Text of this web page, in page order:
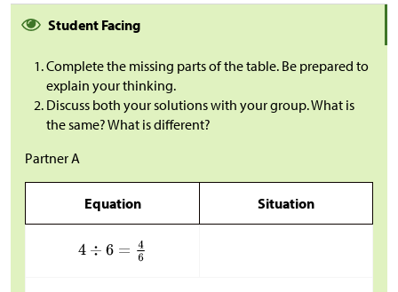
Student Facing
Complete the missing parts of the table. Be prepared to
explain your thinking.
Discuss both your solutions with your group. What is
the same? What is different?
Partner A
Equation Situation